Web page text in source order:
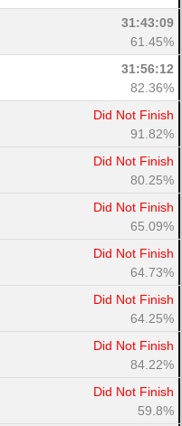
31:43:09
61.45%
31:56:12
82.36%
Did Not Finish
91.82%
Did Not Finish
80.25%
Did Not Finish
65.09%
Did Not Finish
64.73%
Did Not Finish
64.25%
Did Not Finish
84.22%
Did Not Finish
59.8%